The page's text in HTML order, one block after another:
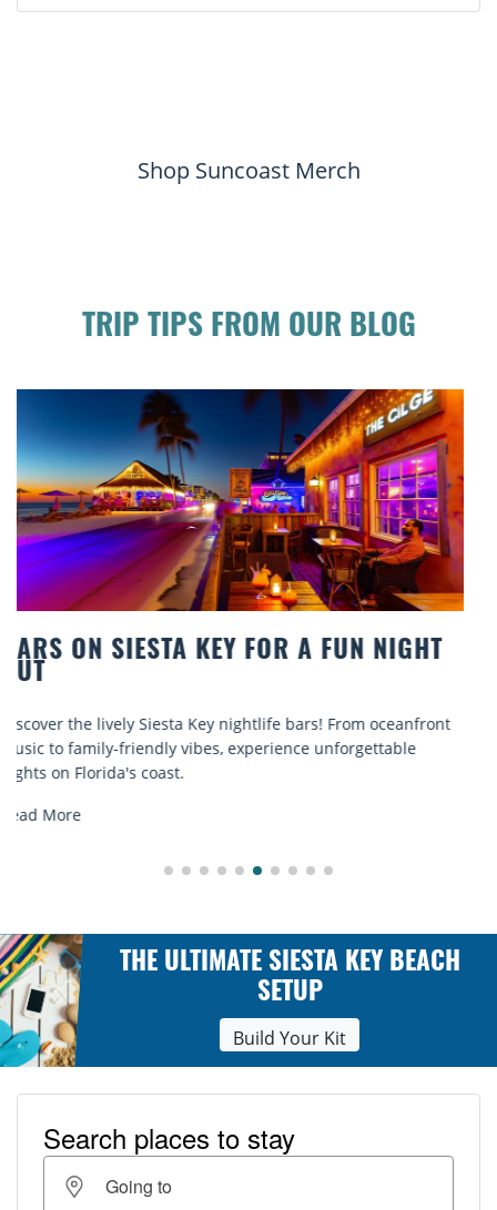
Shop Suncoast Merch
TRIP TIPS FROM OUR BLOG
BEACH CHAIR RENTALS IN SIESTA KEY:
COMFORT BY THE SEA
Discover comfort by the sea with Siesta Key beach chair
rentals. Relax in style, enjoy hassle-free services, and
explore...
Read More
THE ULTIMATE SIESTA KEY BEACH
SETUP
Build Your Kit